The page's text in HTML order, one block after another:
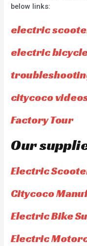
below links:
electric
electric
citycoco
Factory Tour
Our
Electric
Citycoco
Electric Bike
Electric